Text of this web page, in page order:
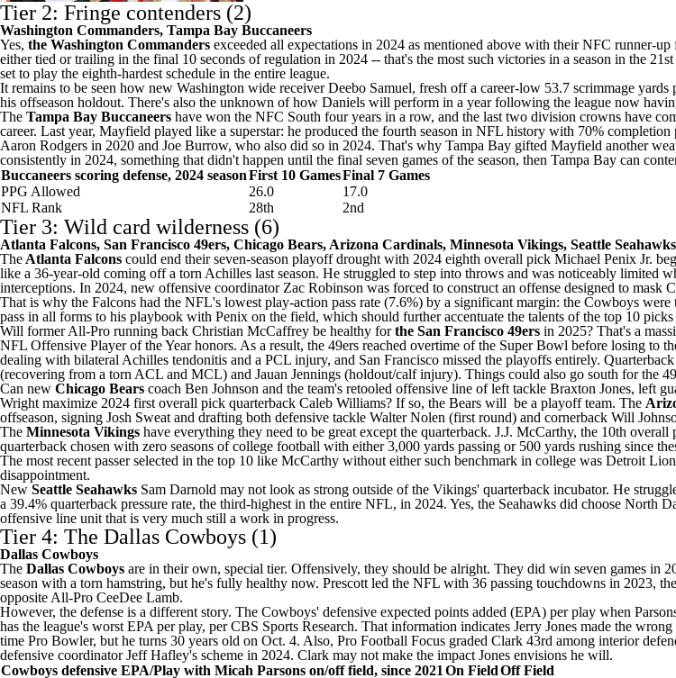
Tier 2: Fringe contenders (2)
Washington Commanders, Tampa Bay Buccaneers
Yes, the Washington Commanders exceeded all expectations in 2024 as mentioned above with their NFC runner-
either tied or trailing in the final 10 seconds of regulation in 2024 -- that's the most such victories in a season in the
set to play the eighth-hardest schedule in the entire league.
It remains to be seen how new Washington wide receiverDeebo Samuel, fresh off a career-low 53.7 scrimmage
his offseason holdout. There's also the unknown of how Daniels will perform in a year following the league now
The Tampa Bay Buccaneers have won the NFC South four years in a row, and the last two division crowns have
career. Last year, Mayfield played like a superstar: he produced the fourth season in NFL history with 70%
Aaron Rodgers in 2020 and Joe Burrow, who also did so in 2024. That's why Tampa Bay gifted Mayfield another
consistently in 2024, something that didn't happen until the final seven games of the season, then Tampa Bay can
Buccaneers scoring defense, 2024 seasonFirst 10 GamesFinal 7 Games
PPG Allowed
26.0
17.0
NFL Rank
28th 2nd
Tier 3: Wild card wilderness (6)
Atlanta Falcons, San Francisco 49ers, Chicago Bears, Arizona Cardinals, Minnesota Vikings, Seattle Seahawks
The Atlanta Falcons could end their seven-season playoff drought with 2024 eighth overall pick Michael Penix Jr.
like a 36-year-old coming off a torn Achilles last season. He struggled to step into throws and was noticeably
interceptions. In 2024, new offensive coordinator Zac Robinson was forced to construct an offense designed to mask
That is why the Falcons had the NFL's lowest play-action pass rate (7.6%) by a significant margin: the Cowboys were
pass in all forms to his playbook with Penix on the field, which should further accentuate the talents of the top 10
Will former All-Pro running back Christian McCaffrey be healthy forthe San Francisco 49ers in 2025? That's a
NFL Offensive Player of the Year honors. As a result, the 49ers reached overtime of the Super Bowl before losing to
dealing with bilateral Achilles tendonitis and a PCL injury, and San Francisco missed the playoffs entirely. Quarterback
(recovering from a torn ACL and MCL) and Jauan Jennings (holdout/calf injury). Things could also go south for the
Can new Chicago Bears coach Ben Johnson and the team's retooled offensive line of left tackle Braxton Jones, left
Wright maximize 2024 first overall pick quarterback Caleb Williams? If so, the Bears will be a playoff team. The
offseason, signing Josh Sweat and drafting both defensive tackle Walter Nolen (first round) and cornerback Will
The Minnesota Vikings have everything they need to be great except the quarterback. J.J. McCarthy, the 10th overall
quarterback chosen with zero seasons ofcollege football with either 3,000 yards passing or 500 yards rushing since
The most recent passer selected in the top 10 like McCarthy without either such benchmark in college was Detroit
disappointment.
New Seattle Seahawks Sam Darnold may not look as strong outside of the Vikings' quarterback incubator. He
a 39.4% quarterback pressure rate, the third-highest in the entire NFL, in 2024. Yes, the Seahawks did choose North
offensive line unit that is very much still a work in progress.
Tier 4: The Dallas Cowboys (1)
Dallas Cowboys
The Dallas Cowboys are in their own, special tier. Offensively, they should be alright. They did win seven games in
season with a torn hamstring, but he's fully healthy now. Prescott led the NFL with 36 passing touchdowns in 2023,
opposite All-Pro CeeDee Lamb.
However, the defense is a different story. The Cowboys' defensive expected points added (EPA) per play when
has the league's worst EPA per play, per CBS Sports Research. That information indicates Jerry Jones made the
time Pro Bowler, but he turns 30 years old on Oct. 4. Also, Pro Football Focus graded Clark 43rd among interior
defensive coordinator Jeff Hafley's scheme in 2024. Clark may not make the impact Jones envisions he will.
Cowboys defensive EPA/Play with Micah Parsons on/off field, since 2021 On FieldOff Field